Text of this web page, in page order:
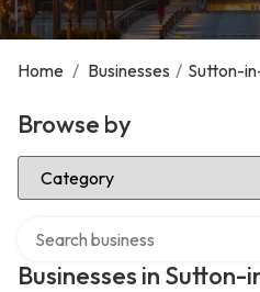
Home / Businesses / Sutton-
Browse by
Select Category
Businesses in